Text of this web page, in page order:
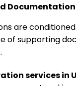
Documentation
are
of supporting
services in